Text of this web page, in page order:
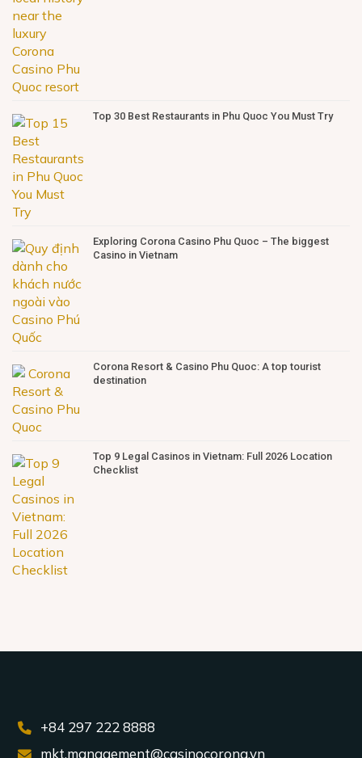
Top 30 Best Restaurants in Phu Quoc You Must Try
Exploring Corona Casino Phu Quoc – The biggest
Casino in Vietnam
Corona Resort & Casino Phu Quoc: A top tourist
destination
Top 9 Legal Casinos in Vietnam: Full 2026 Location
Checklist
+84 297 222 8888
mkt.management@casinocorona.vn